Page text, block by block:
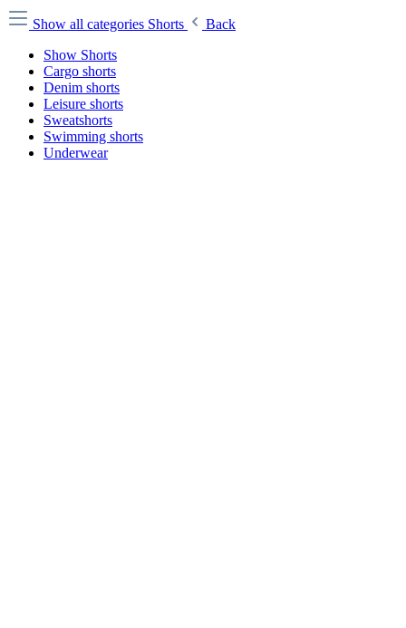
Show all categories Shorts
Back
Show Shorts
Cargo shorts
Denim shorts
Leisure shorts
Sweatshorts
Swimming shorts
Underwear